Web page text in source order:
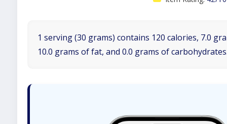
1 serving (30 grams) contains 120 calories, 7.0
10.0 grams of fat, and 0.0 grams of